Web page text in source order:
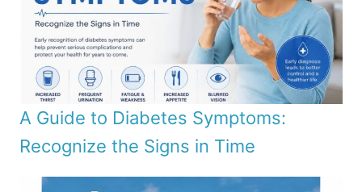
A Guide to Diabetes Symptoms:
Recognize the Signs in Time